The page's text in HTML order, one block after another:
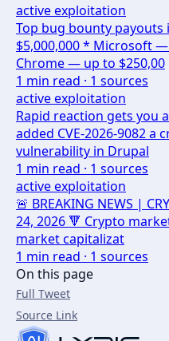
active exploitation
Top bug bounty
$5,000,000 * Microsoft
Chrome — up to $250,00
1 min read · 1 sources
active exploitation
Rapid reaction gets you
added CVE-2026-9082 a
vulnerability in Drupal
1 min read · 1 sources
active exploitation
🚨 BREAKING NEWS |
24, 2026 🔻 Crypto
market capitalizat
1 min read · 1 sources
On this page
Full Tweet
Source Link